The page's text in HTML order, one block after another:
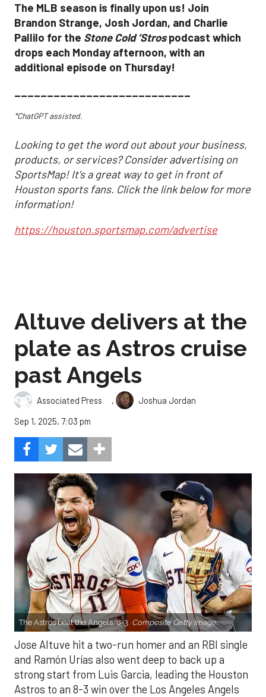
The MLB season is finally upon us! Join
Brandon Strange, Josh Jordan, and Charlie
Pallilo for the Stone Cold ‘Strospodcast which
drops each Monday afternoon, with an
additional episode on Thursday!
___________________________
*ChatGPT assisted.
Looking to get the word out about your business,
products, or services? Consider advertising on
SportsMap! It's a great way to get in front of
Houston sports fans. Click the link below for more
information!
https://houston.sportsmap.com/advertise
Altuve delivers at the
plate as Astros cruise
past Angels
Associated Press ,
Joshua Jordan
Sep 1, 2025, 7:03 pm
The Astros beat the Angels, 8-3. Composite Getty Image.
Jose Altuve hit a two-run homer and an RBI single
and Ramón Urías also went deep to back up a
strong start from Luis Garcia, leading the Houston
Astros to an 8-3 win over the Los Angeles Angels